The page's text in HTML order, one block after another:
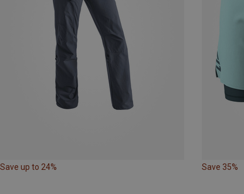
Save up to 24% Save 35%